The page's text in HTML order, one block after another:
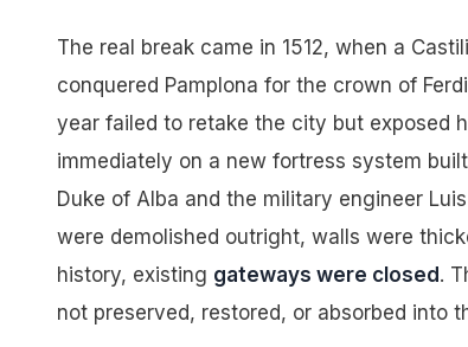
The real break came in 1512, when a
conquered Pamplona for the crown of
year failed to retake the city but exposed
immediately on a new fortress system
Duke of Alba and the military engineer
were demolished outright, walls were
history, existing gateways were closed .
not preserved, restored, or absorbed into